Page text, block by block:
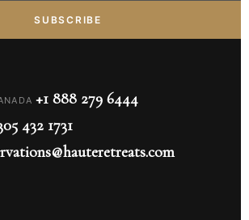
SUBSCRIBE
+1 888 279 6444
432 1731